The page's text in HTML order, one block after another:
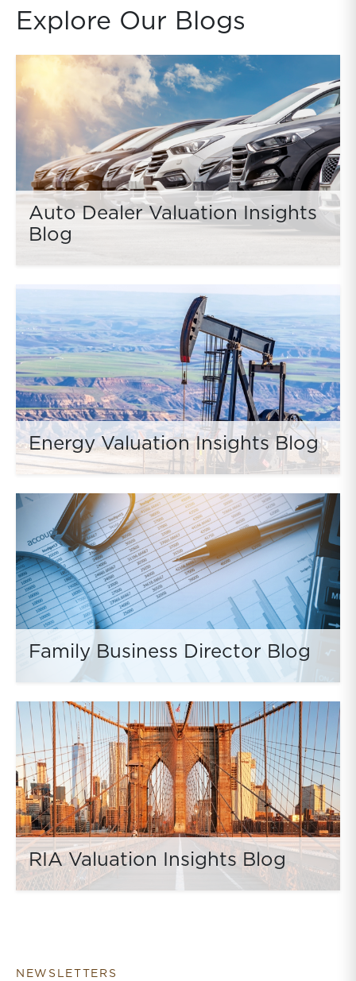
Explore Our Blogs
Auto Dealer Valuation Insights
Blog
Energy Valuation Insights Blog
Family Business Director Blog
RIA Valuation Insights Blog
NEWSLETTERS